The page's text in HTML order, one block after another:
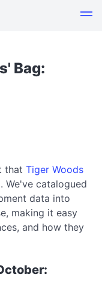
Bag:
that Tiger Woods
We've catalogued
data into
making it easy
and how they